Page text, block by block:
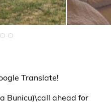
Translate!
Bunicu)\call ahead for